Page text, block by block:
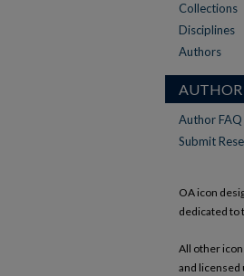
Collections
Disciplines
Authors
AUTHOR
Author FAQ
Submit
OA icon
dedicated to
All other
and licensed